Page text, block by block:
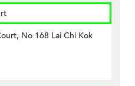
No 168 Lai Chi Kok